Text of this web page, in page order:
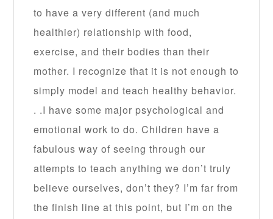
to have a very different (and much
healthier) relationship with food,
exercise, and their bodies than their
mother. I recognize that it is not enough to
simply model and teach healthy behavior.
. .I have some major psychological and
emotional work to do. Children have a
fabulous way of seeing through our
attempts to teach anything we don’t truly
believe ourselves, don’t they? I’m far from
the finish line at this point, but I’m on the